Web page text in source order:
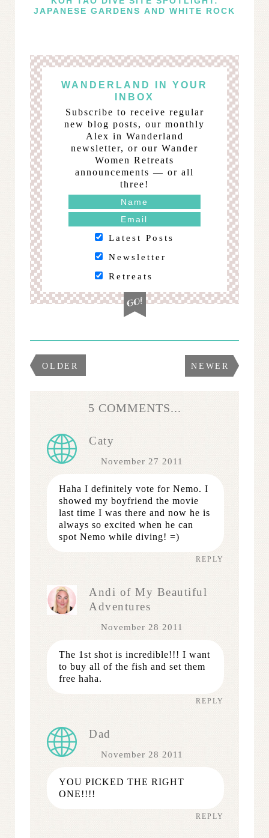
JAPANESE GARDENS AND WHITE ROCK
WANDERLAND IN YOUR
INBOX
Subscribe to receive regular
new blog posts, our monthly
Alex in Wanderland
newsletter, or our Wander
Women Retreats
announcements — or all
three!
Latest Posts
Newsletter
Retreats
OLDER NEWER
5 COMMENTS...
Caty
November 27 2011
Haha I definitely vote for Nemo. I
showed my boyfriend the movie
last time I was there and now he is
always so excited when he can
spot Nemo while diving! =)
REPLY
Andi of My Beautiful
Adventures
November 28 2011
The 1st shot is incredible!!! I want
to buy all of the fish and set them
free haha.
REPLY
Dad
November 28 2011
YOU PICKED THE RIGHT
ONE!!!!
REPLY